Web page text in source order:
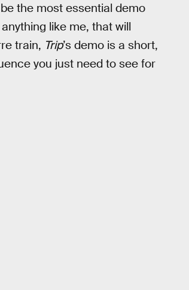
the most essential demo
like me, that will
train, Trip’s demo is a short,
you just need to see for